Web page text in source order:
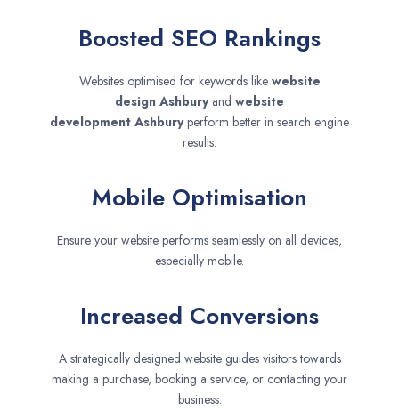
Boosted SEO Rankings
Websites optimised for keywords like website
design Ashbury and website
development Ashburyperform better in search engine
results.
Mobile Optimisation
Ensure your website performs seamlessly on all devices,
especially mobile.
Increased Conversions
A strategically designed website guides visitors towards
making a purchase, booking a service, or contacting your
business.